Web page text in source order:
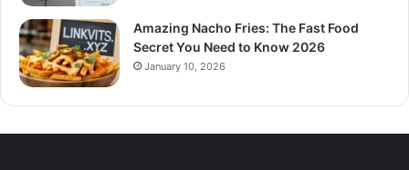
Amazing Nacho Fries: The Fast Food
Secret You Need to Know 2026
January 10, 2026